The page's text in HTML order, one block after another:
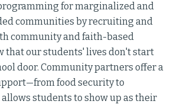
for marginalized and
communities by recruiting and
community and faith-based
that our students' lives don't start
door. Community partners offer a
food security to
students to show up as their